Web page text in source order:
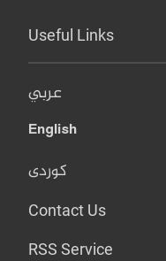
Useful Links
عربي
English
کوردی
Contact Us
RSS Service